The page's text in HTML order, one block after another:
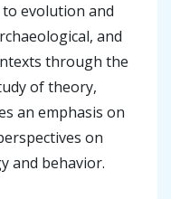
evolution and
and
through the
of theory,
an emphasis on
on
and behavior.